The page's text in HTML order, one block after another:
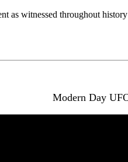
as witnessed throughout
Modern Day